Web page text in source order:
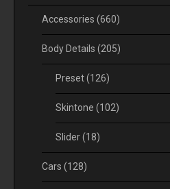
Accessories (660)
Body Details (205)
Preset(126)
Skintone (102)
Slider(18)
Cars (128)